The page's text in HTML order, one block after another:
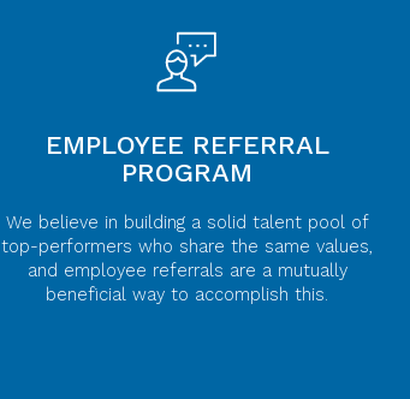
EMPLOYEE REFERRAL
PROGRAM
We believe in building a solid talent pool of
top-performers who share the same values,
and employee referrals are a mutually
beneficial way to accomplish this.